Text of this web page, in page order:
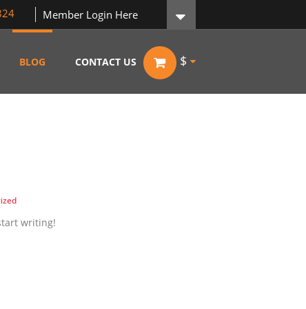
Member Login Here
$
BLOG CONTACT US
writing!